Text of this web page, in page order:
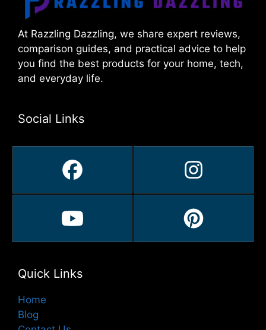
At Razzling Dazzling, we share expert reviews,
comparison guides, and practical advice to help
you find the best products for your home, tech,
and everyday life.
Social Links
Quick Links
Home
Blog